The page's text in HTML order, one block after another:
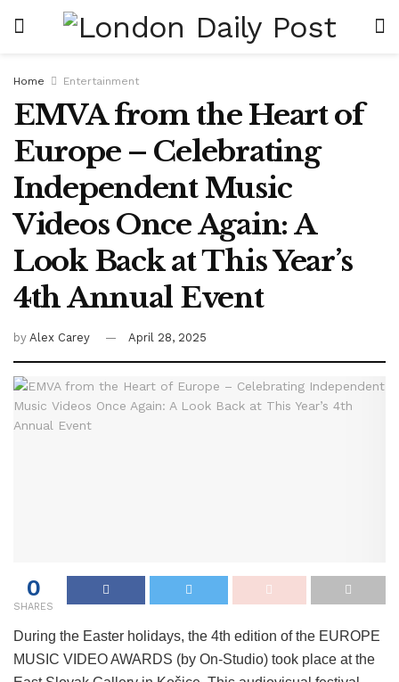
Home Entertainment
EMVA from the Heart of
Europe – Celebrating
Independent Music
Videos Once Again: A
Look Back at This Year’s
4th Annual Event
by Alex Carey April 28, 2025
0
SHARES
During the Easter holidays, the 4th edition of the EUROPE
MUSIC VIDEO AWARDS (by On-Studio) took place at the